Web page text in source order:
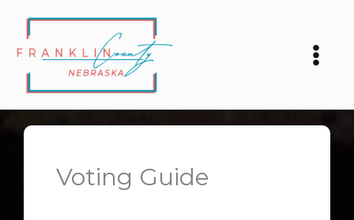
content
Voting Guide